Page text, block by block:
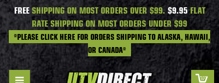
FREESHIPPING ON MOST ORDERS OVER $99. $9.95FLAT
RATE SHIPPING ON MOST ORDERS UNDER $99
*PLEASE CLICK HERE FOR ORDERS SHIPPING TO ALASKA, HAWAII,
OR CANADA*